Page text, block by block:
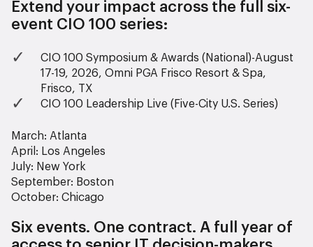
Extend your impact across the full six-
event CIO 100 series:
CIO 100 Symposium & Awards (National)-August
17-19, 2026, Omni PGA Frisco Resort & Spa,
Frisco, TX
CIO 100 Leadership Live (Five-City U.S. Series)
March: Atlanta
April: Los Angeles
July: New York
September: Boston
October: Chicago
Six events. One contract. A full year of